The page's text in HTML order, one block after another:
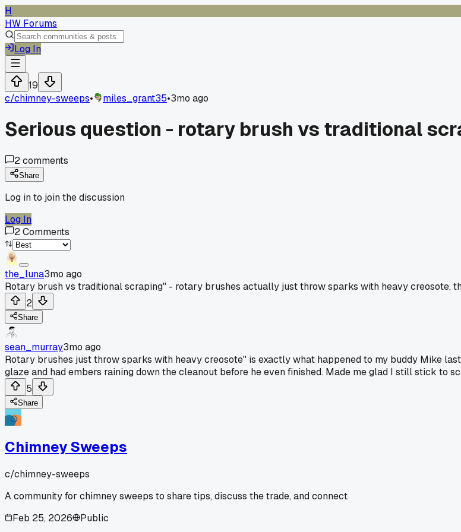
H
HW Forums
Log In
19
c/chimney-sweeps• miles_grant35•3mo ago
Serious question - rotary brush vs traditional
2comments
Share
Log in to join the discussion
Log In
2Comments
the_luna3mo ago
Rotary brush vs traditional scraping" - rotary brushes actually just throw sparks with heavy creosote,
2
Share
sean_murray3mo ago
Rotary brushes just throw sparks with heavy creosote" is exactly what happened to my buddy Mike
glaze and had embers raining down the cleanout before he even finished. Made me glad I still stick to
5
Share
Chimney Sweeps
c/chimney-sweeps
A community for chimney sweeps to share tips, discuss the trade, and connect
Feb 25, 2026
Public